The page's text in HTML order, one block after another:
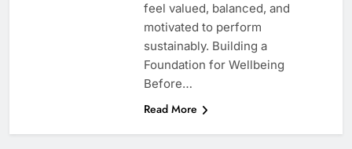
feel valued, balanced, and
motivated to perform
sustainably. Building a
Foundation for Wellbeing
Before…
Read More